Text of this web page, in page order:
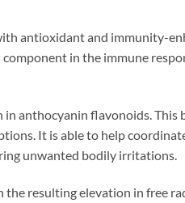
antioxidant and immunity-
in the immune
anthocyanin flavonoids.
It is able to help
unwanted bodily irritations.
resulting elevation in free